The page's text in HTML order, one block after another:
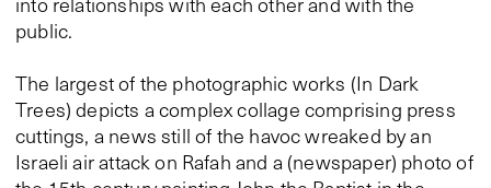
public.
The largest of the photographic works (In Dark
Trees) depicts a complex collage comprising press
cuttings, a news still of the havoc wreaked by an
Israeli air attack on Rafah and a (newspaper) photo of